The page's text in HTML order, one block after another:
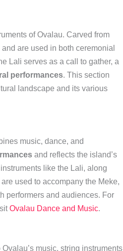
of Ovalau. Carved from
are used in both ceremonial
Lali serves as a call to gather, a
performances. This section
landscape and its various
music, dance, and
and reflects the island’s
like the Lali, along
used to accompany the Meke,
performers and audiences. For
Ovalau Dance and Music.
music, string instruments